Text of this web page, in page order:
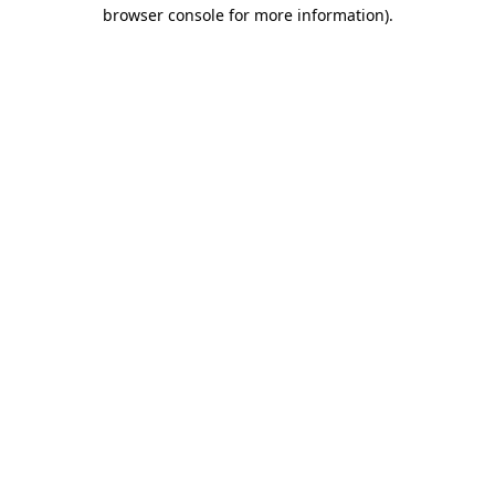
browser console for more information).